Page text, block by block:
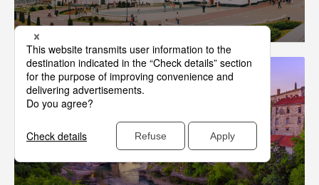
Bosnia-Herzegovina